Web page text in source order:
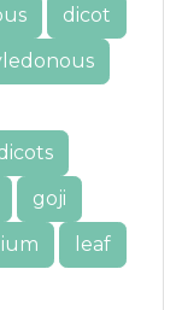
dicot
goji
leaf